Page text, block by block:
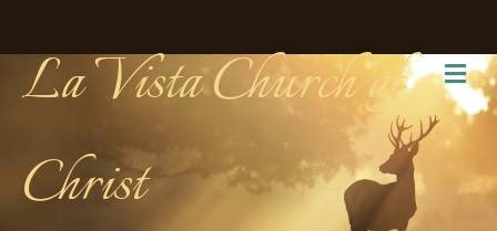
La Vista Church of
Christ